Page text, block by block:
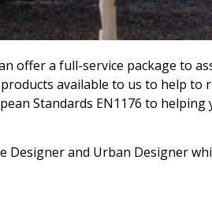
offer a full-service package to
available to us to help to
Standards EN1176 to helping
Designer and Urban Designer